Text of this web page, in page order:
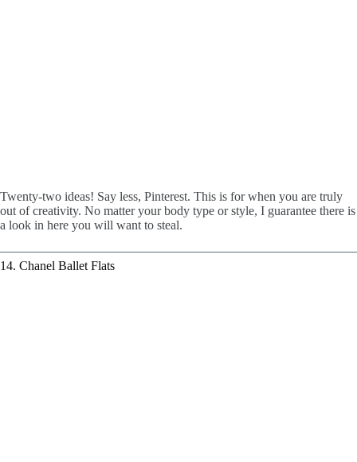
Twenty-two ideas! Say less, Pinterest. This is for when you are truly
out of creativity. No matter your body type or style, I guarantee there is
a look in here you will want to steal.
14. Chanel Ballet Flats